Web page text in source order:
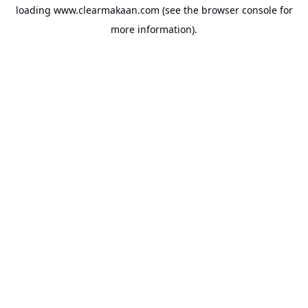
loading www.clearmakaan.com (see the browser consolefor
more information).